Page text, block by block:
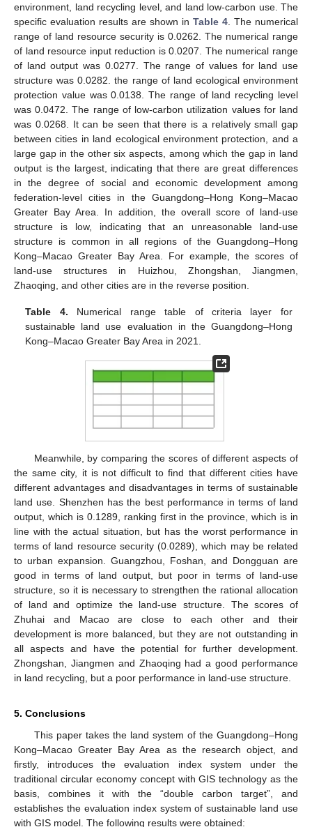
environment, land recycling level, and land low-carbon use. The
specific evaluation results are shown in Table 4 . The numerical
range of land resource security is 0.0262. The numerical range
of land resource input reduction is 0.0207. The numerical range
of land output was 0.0277. The range of values for land use
structure was 0.0282. the range of land ecological environment
protection value was 0.0138. The range of land recycling level
was 0.0472. The range of low-carbon utilization values for land
was 0.0268. It can be seen that there is a relatively small gap
between cities in land ecological environment protection, and a
large gap in the other six aspects, among which the gap in land
output is the largest, indicating that there are great differences
in the degree of social and economic development among
federation-level cities in the Guangdong–Hong Kong–Macao
Greater Bay Area. In addition, the overall score of land-use
structure is low, indicating that an unreasonable land-use
structure is common in all regions of the Guangdong–Hong
Kong–Macao Greater Bay Area. For example, the scores of
land-use structures in Huizhou, Zhongshan, Jiangmen,
Zhaoqing, and other cities are in the reverse position.
Table 4. Numerical range table of criteria layer for
sustainable land use evaluation in the Guangdong–Hong
Kong–Macao Greater Bay Area in 2021.
Meanwhile, by comparing the scores of different aspects of
the same city, it is not difficult to find that different cities have
different advantages and disadvantages in terms of sustainable
land use. Shenzhen has the best performance in terms of land
output, which is 0.1289, ranking first in the province, which is in
line with the actual situation, but has the worst performance in
terms of land resource security (0.0289), which may be related
to urban expansion. Guangzhou, Foshan, and Dongguan are
good in terms of land output, but poor in terms of land-use
structure, so it is necessary to strengthen the rational allocation
of land and optimize the land-use structure. The scores of
Zhuhai and Macao are close to each other and their
development is more balanced, but they are not outstanding in
all aspects and have the potential for further development.
Zhongshan, Jiangmen and Zhaoqing had a good performance
in land recycling, but a poor performance in land-use structure.
5. Conclusions
This paper takes the land system of the Guangdong–Hong
Kong–Macao Greater Bay Area as the research object, and
firstly, introduces the evaluation index system under the
traditional circular economy concept with GIS technology as the
basis, combines it with the “double carbon target”, and
establishes the evaluation index system of sustainable land use
with GIS model. The following results were obtained: